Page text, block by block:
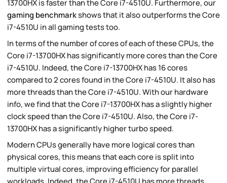
13700HX is faster than the Core i7-4510U. Furthermore, our
gaming benchmarkshows that it also outperforms the Core
i7-4510U in all gaming tests too.
In terms of the number of cores of each of these CPUs, the
Core i7-13700HX has significantly more cores than the Core
i7-4510U. Indeed, the Core i7-13700HX has 16 cores
compared to 2 cores found in the Core i7-4510U. It also has
more threads than the Core i7-4510U. With our hardware
info, we find that the Core i7-13700HX has a slightly higher
clock speed than the Core i7-4510U. Also, the Core i7-
13700HX has a significantly higher turbo speed.
Modern CPUs generally have more logical cores than
physical cores, this means that each core is split into
multiple virtual cores, improving efficiency for parallel